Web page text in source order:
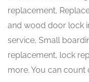
replacement,
and wood door lock
service, Small
replacement, lock
more. You can count